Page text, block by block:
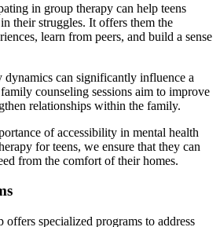
in group therapy can help teens
their struggles. It offers them the
learn from peers, and build a sense
dynamics can significantly influence a
counseling sessions aim to improve
relationships within the family.
of accessibility in mental health
for teens, we ensure that they can
from the comfort of their homes.
specialized programs to address